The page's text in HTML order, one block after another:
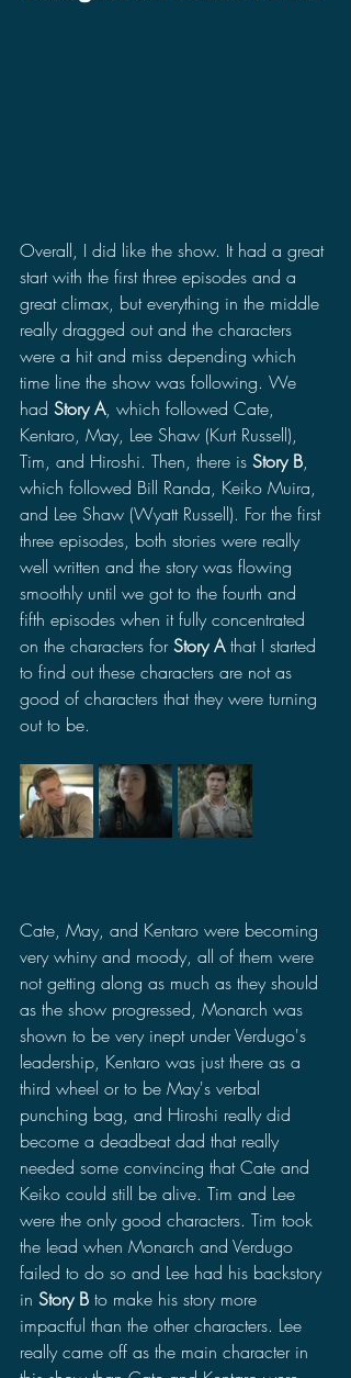
Overall, I did like the show. It had a great
start with the first three episodes and a
great climax, but everything in the middle
really dragged out and the characters
were a hit and miss depending which
time line the show was following. We
had Story A, which followed Cate,
Kentaro, May, Lee Shaw (Kurt Russell),
Tim, and Hiroshi. Then, there is Story B,
which followed Bill Randa, Keiko Muira,
and Lee Shaw (Wyatt Russell). For the first
three episodes, both stories were really
well written and the story was flowing
smoothly until we got to the fourth and
fifth episodes when it fully concentrated
on the characters for Story A that I started
to find out these characters are not as
good of characters that they were turning
out to be.
Cate, May, and Kentaro were becoming
very whiny and moody, all of them were
not getting along as much as they should
as the show progressed, Monarch was
shown to be very inept under Verdugo's
leadership, Kentaro was just there as a
third wheel or to be May's verbal
punching bag, and Hiroshi really did
become a deadbeat dad that really
needed some convincing that Cate and
Keiko could still be alive. Tim and Lee
were the only good characters. Tim took
the lead when Monarch and Verdugo
failed to do so and Lee had his backstory
in Story B to make his story more
impactful than the other characters. Lee
really came off as the main character in